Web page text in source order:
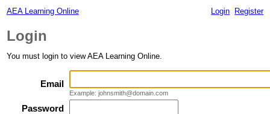
AEA Learning Online Login Register
Login
You must login to view AEA Learning Online.
Email
Example: johnsmith@domain.com
Password